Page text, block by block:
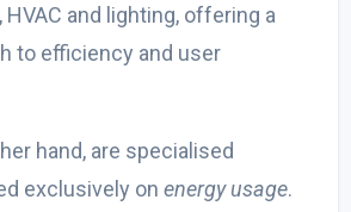
HVAC and lighting, offering a
to efficiency and user
hand, are specialised
exclusively onenergy usage.